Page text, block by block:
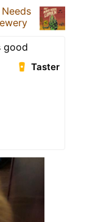
good
Taster